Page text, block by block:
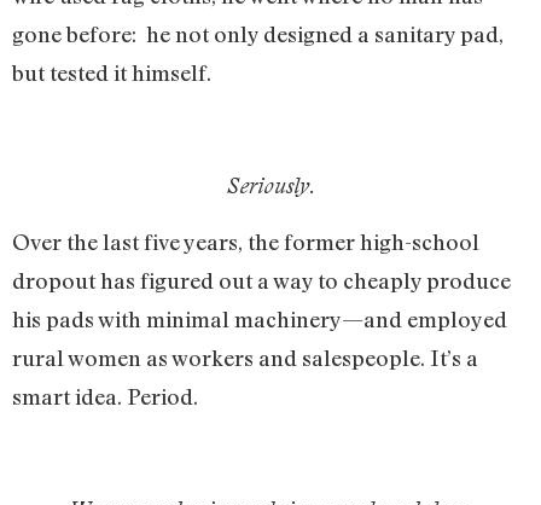
gone before: he not only designed a sanitary pad,
but tested it himself.
Seriously.
Over the last five years, the former high-school
dropout has figured out a way to cheaply produce
his pads with minimal machinery—and employed
rural women as workers and salespeople. It’s a
smart idea. Period.